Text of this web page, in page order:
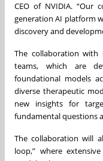
CEO of NVIDIA. “Our
generation AI platform
discovery and
The collaboration with
teams, which are
foundational models
diverse therapeutic
new insights for
fundamental questions
The collaboration will
loop,” where